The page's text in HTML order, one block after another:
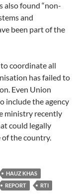
also found “non-
and
been part of the
coordinate all
has failed to
Even Union
include the agency
ministry recently
could legally
of the country.
HAUZ KHAS
REPORT RTI